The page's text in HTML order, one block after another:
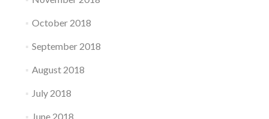
October 2018
September 2018
August 2018
July 2018
June 2018